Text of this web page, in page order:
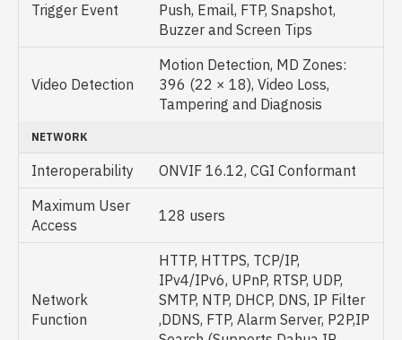
Trigger Event
Push, Email, FTP, Snapshot,
Buzzer and Screen Tips
Video Detection
Motion Detection, MD Zones:
396 (22 × 18), Video Loss,
Tampering and Diagnosis
NETWORK
Interoperability
ONVIF 16.12, CGI Conformant
Maximum User
Access
128 users
Network
Function
HTTP, HTTPS, TCP/IP,
IPv4/IPv6, UPnP, RTSP, UDP,
SMTP, NTP, DHCP, DNS, IP Filter
,DDNS, FTP, Alarm Server, P2P,IP